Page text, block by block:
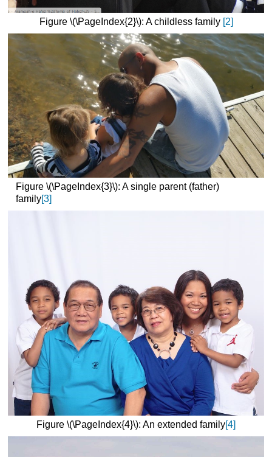
Figure \(\PageIndex{2}\): A childless family [2]
Figure \(\PageIndex{3}\): A single parent (father)
family[3]
Figure \(\PageIndex{4}\): An extended family[4]